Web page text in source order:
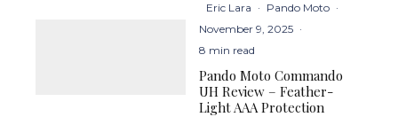
Eric Lara · Pando Moto ·
November 9, 2025 ·
8 min read
Pando Moto Commando
UH Review – Feather-
Light AAA Protection